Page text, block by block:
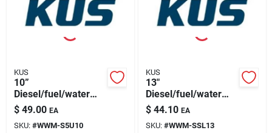
KUS
10”
Diesel/fuel/water
Sensor 316ss, Npt
1.5" Thread
$ 49.00 EA
SKU: #WWM-S5U10
KUS
13"
Diesel/fuel/water
Sensor 316ss, 5
Hole Pattern
$ 44.10 EA
SKU: #WWM-SSL13